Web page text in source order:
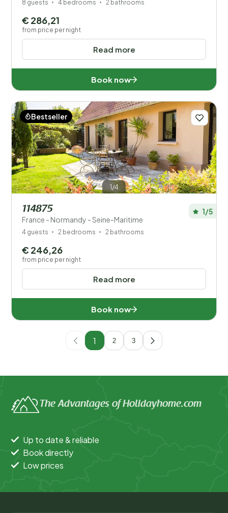
8 guests 4 bedrooms 2 bathrooms
Read more
€ 286,21
from price per night
Book now
1/4
Bestseller
114875
France - Normandy - Seine-Maritime
1/5
4 guests 2 bedrooms 2 bathrooms
Read more
€ 246,26
from price per night
Book now
1 2 3
The Advantages of Holidayhome.com
Up to date & reliable
Book directly
Low prices